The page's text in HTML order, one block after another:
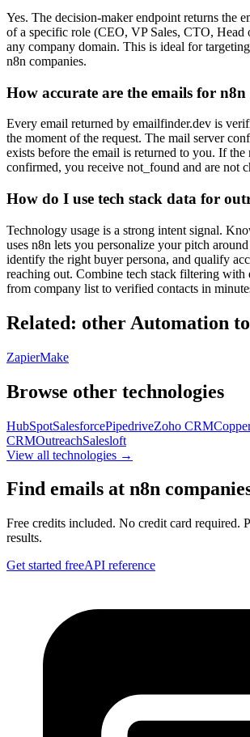
Yes. The decision-maker endpoint returns the
of a specific role (CEO, VP Sales, CTO, Head
any company domain. This is ideal for
n8n companies.
How accurate are the emails for n8n
Every email returned by emailfinder.dev is
the moment of the request. The mail server
exists before the email is returned to you. If
confirmed, you receive not_found and are not
How do I use tech stack data for
Technology usage is a strong intent signal.
uses n8n lets you personalize your pitch
identify the right buyer persona, and qualify
reaching out. Combine tech stack filtering with
from company list to verified contacts in
Related: other Automation
ZapierMake
Browse other technologies
HubSpotSalesforcePipedriveZoho CRM
CRMOutreachSalesloft
View all technologies →
Find emails at n8n
Free credits included. No credit card required.
results.
Get started freeAPI reference